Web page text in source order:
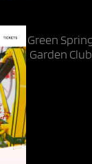
Green
Garden Club